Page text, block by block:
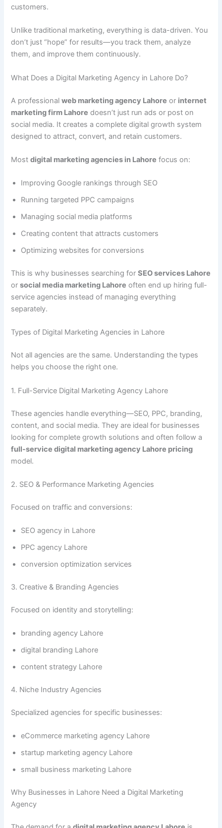
customers.
Unlike traditional marketing, everything is data-driven. You
don’t just “hope” for results—you track them, analyze
them, and improve them continuously.
What Does a Digital Marketing Agency in Lahore Do?
A professionalweb marketing agency Lahore or internet
marketing firm Lahore doesn’t just run ads or post on
social media. It creates a complete digital growth system
designed to attract, convert, and retain customers.
Mostdigital marketing agencies in Lahore focus on:
Improving Google rankings through SEO
Running targeted PPC campaigns
Managing social media platforms
Creating content that attracts customers
Optimizing websites for conversions
This is why businesses searching forSEO services Lahore
orsocial media marketing Lahore often end up hiring full-
service agencies instead of managing everything
separately.
Types of Digital Marketing Agencies in Lahore
Not all agencies are the same. Understanding the types
helps you choose the right one.
1. Full-Service Digital Marketing Agency Lahore
These agencies handle everything—SEO, PPC, branding,
content, and social media. They are ideal for businesses
looking for complete growth solutions and often follow a
full-service digital marketing agency Lahore pricing
model.
2. SEO & Performance Marketing Agencies
Focused on traffic and conversions:
SEO agency in Lahore
PPC agency Lahore
conversion optimization services
3. Creative & Branding Agencies
Focused on identity and storytelling:
branding agency Lahore
digital branding Lahore
content strategy Lahore
4. Niche Industry Agencies
Specialized agencies for specific businesses:
eCommerce marketing agency Lahore
startup marketing agency Lahore
small business marketing Lahore
Why Businesses in Lahore Need a Digital Marketing
Agency